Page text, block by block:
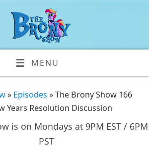
MENU
» Episodes » The Brony Show 166
Years Resolution Discussion
is on Mondays at 9PM EST / 6PM
PST